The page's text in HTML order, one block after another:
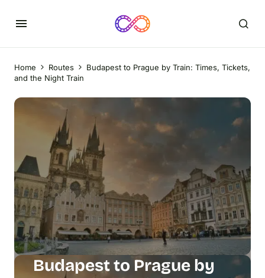
Home Routes
Budapest to Prague by Train: Times, Tickets,
and the Night Train
Budapest to Prague by